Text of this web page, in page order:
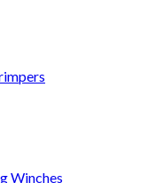
Winches